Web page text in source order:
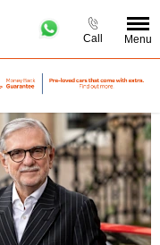
Call Menu